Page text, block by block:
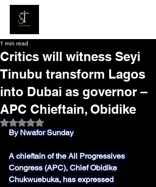
Critics will witness Seyi
Tinubu transform Lagos
into Dubai as governor –
APC Chieftain, Obidike
1 min read
Rated NaN out of 5 stars.
By Nwafor Sunday
A chieftain of the All Progressives
Congress (APC), Chief Obidike
Chukwuebuka, has expressed